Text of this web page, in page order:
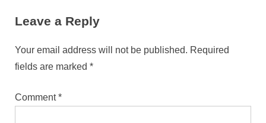
Leave a Reply
Your email address will not be published. Required
fields are marked *
Comment*